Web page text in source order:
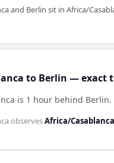
and Berlin sit in Africa/
to Berlin — exact
is 1 hour behind Berlin.
observesAfrica/Casablanca